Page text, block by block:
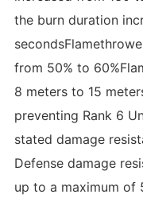
the burn duration
from 50% to
8 meters to 15
preventing Rank 6
stated damage
Defense damage
up to a maximum of